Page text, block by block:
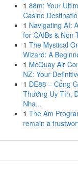
1 88m: Your
Casino
1 Navigating AI:
for CAIBs & Non-
1 The Mystical
Wizard: A
1 McQuay Air
NZ: Your
1 DE88 – Cổng
Thưởng Uy Tín,
Nha...
1 The Am
remain a